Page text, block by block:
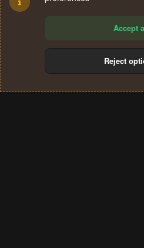
Terms and rules
Accept
Reject